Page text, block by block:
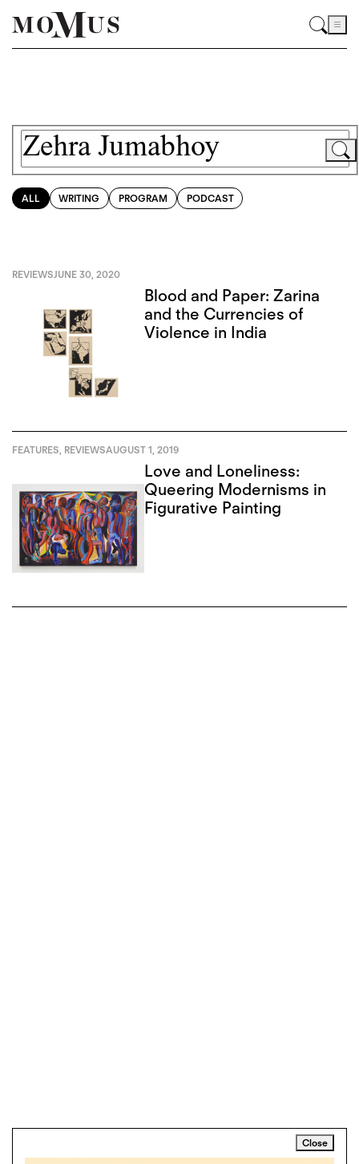
ALL WRITING PROGRAM PODCAST
REVIEWSJUNE 30, 2020
Blood and Paper: Zarina
and the Currencies of
Violence in India
FEATURES, REVIEWSAUGUST 1, 2019
Love and Loneliness:
Queering Modernisms in
Figurative Painting
Close